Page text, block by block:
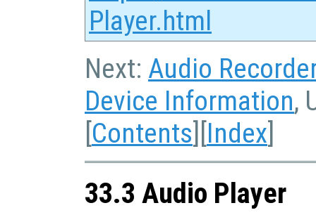
Player.html
Next: Audio Recorder
Device Information,
[Contents][Index]
33.3 Audio Player